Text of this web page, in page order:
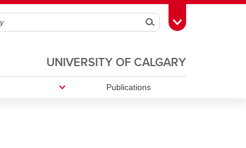
SearchToggle Toolbox
UNIVERSITY OF CALGARY
Publications